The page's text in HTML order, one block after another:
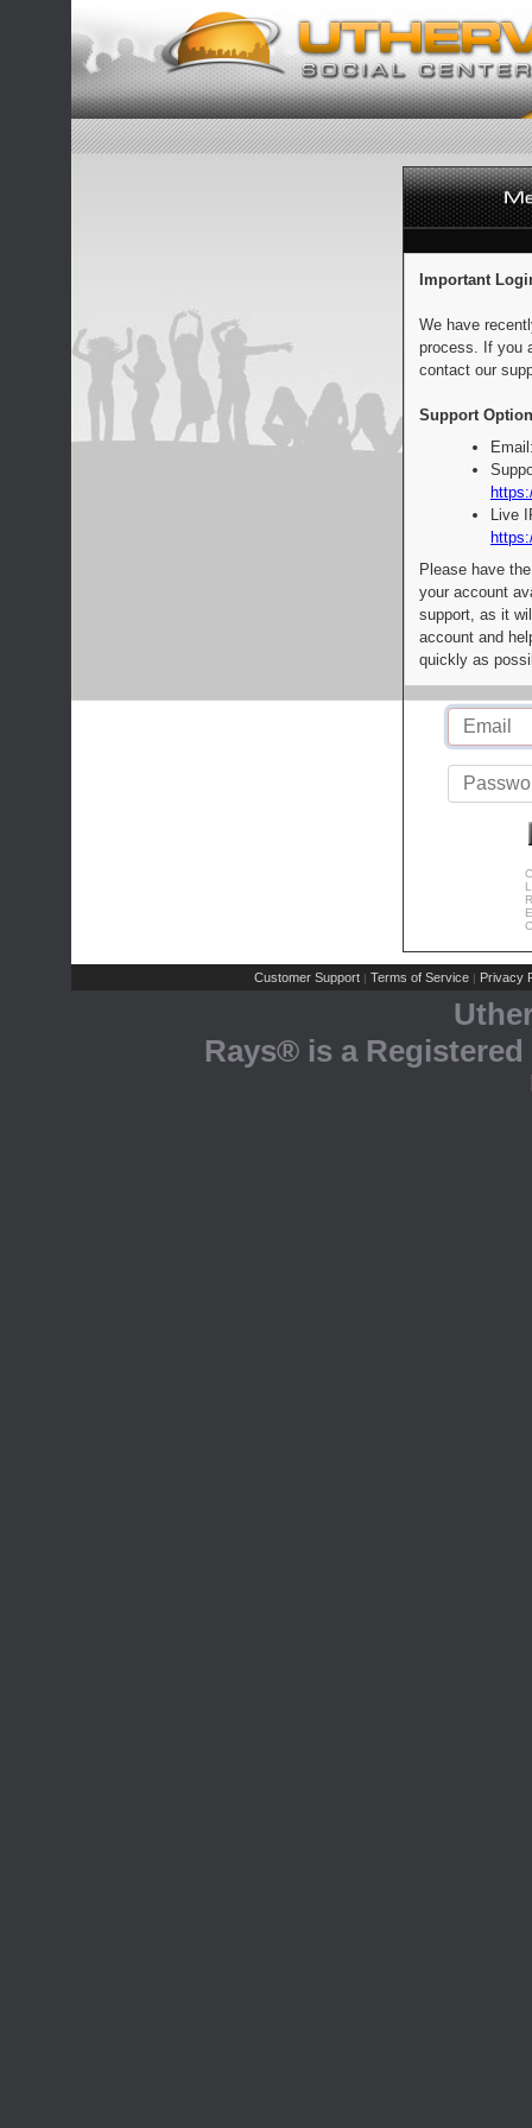
Important
We have
process. If you
contact our
Support
Live
Please have
your account
support, as it
account and
quickly as
Customer Support | Terms of Service | Privacy
Rays® is a